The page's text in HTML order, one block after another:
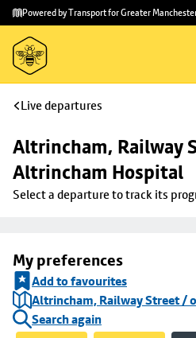
Skip to
main
content
Skip
to
footer
Powered by Transport for Greater
Live departures
Altrincham, Railway
Altrincham Hospital
Select a departure to track its
My preferences
Add to favourites
Altrincham, Railway Street /
Search again